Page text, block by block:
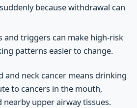
because withdrawal can
and triggers can make high-risk
patterns easier to change.
and neck cancer means drinking
to cancers in the mouth,
nearby upper airway tissues.